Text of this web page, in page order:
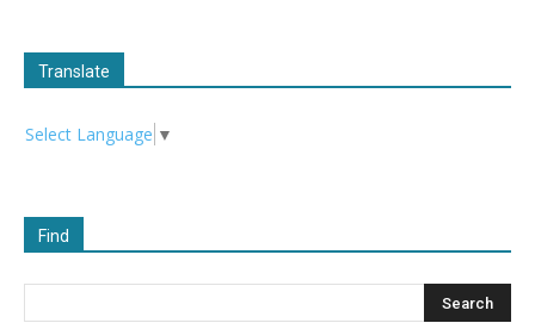
Translate
Select Language ▼
Find